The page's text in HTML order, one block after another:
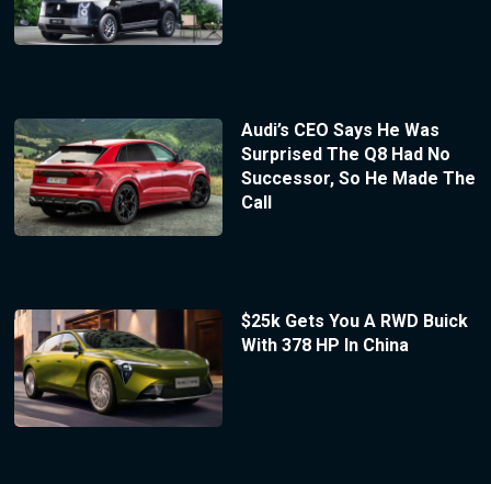
Audi’s CEO Says He Was
Surprised The Q8 Had No
Successor, So He Made The
Call
$25k Gets You A RWD Buick
With 378 HP In China